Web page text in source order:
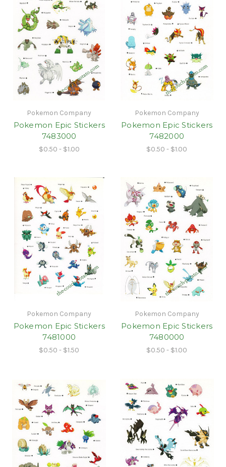
Pokemon Company
Pokemon Epic Stickers
7483000
$0.50 - $1.00
Pokemon Company
Pokemon Epic Stickers
7482000
$0.50 - $1.00
Pokemon Company
Pokemon Epic Stickers
7481000
$0.50 - $1.50
Pokemon Company
Pokemon Epic Stickers
7480000
$0.50 - $1.00